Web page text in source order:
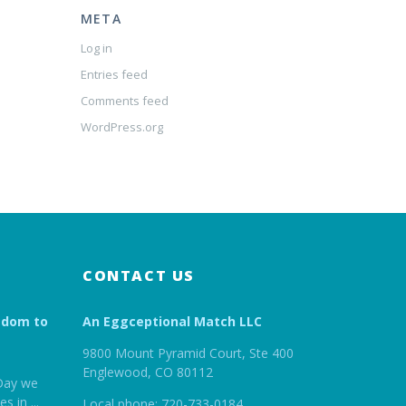
META
Log in
Entries feed
Comments feed
WordPress.org
to
we
in ...
CONTACT US
An Eggceptional Match LLC
9800 Mount Pyramid Court, Ste 400
Englewood, CO 80112